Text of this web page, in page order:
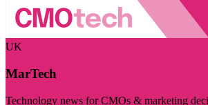
UK
MarTech
Technology news for CMOs & marketing